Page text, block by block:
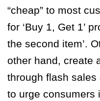
“cheap” to most
for ‘Buy 1, Get 1’
the second item’.
other hand, create
through flash
to urge consumers